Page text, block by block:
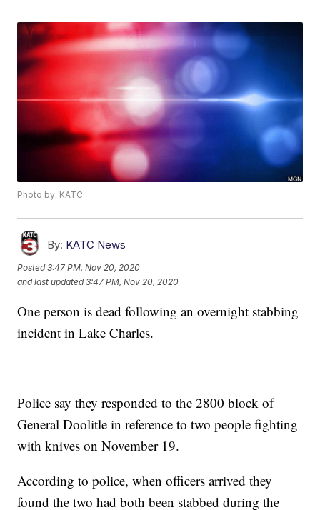
Photo by: KATC
By: KATC News
Posted3:47 PM, Nov 20, 2020
and last updated 3:47 PM, Nov 20, 2020
One person is dead following an overnight stabbing
incident in Lake Charles.
Police say they responded to the 2800 block of
General Doolitle in reference to two people fighting
with knives on November 19.
According to police, when officers arrived they
found the two had both been stabbed during the